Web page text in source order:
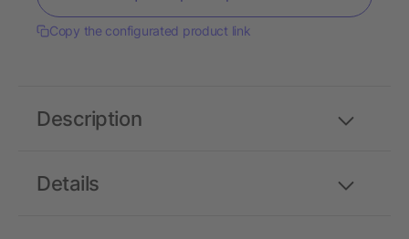
Copy the configurated product link
Details
Description